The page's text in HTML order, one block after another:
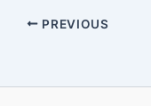
PREVIOUS